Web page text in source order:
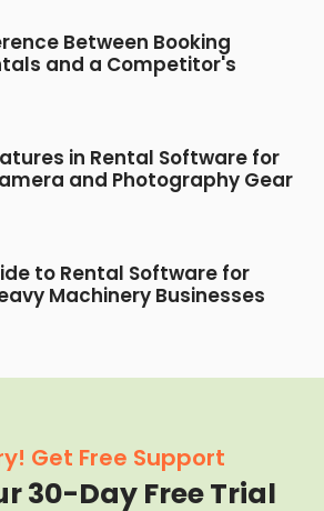
Between Booking
and a Competitor's
in Rental Software for
and Photography Gear
to Rental Software for
Machinery Businesses
Get Free Support
30-Day Free Trial